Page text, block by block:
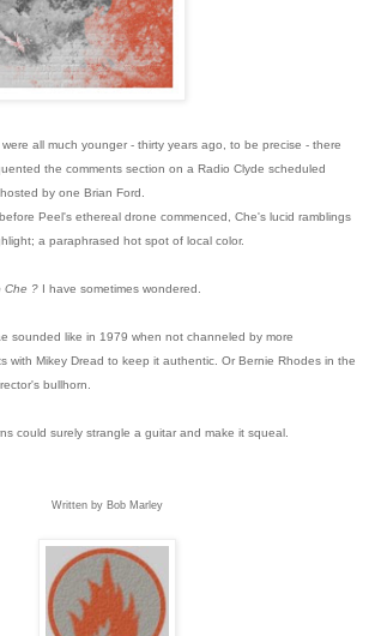
all much younger - thirty years ago, to be precise - there
the comments section on a Radio Clyde scheduled
by one Brian Ford.
Peel's ethereal drone commenced, Che's lucid ramblings
a paraphrased hot spot of local color.
Che ? I have sometimes wondered.
sounded like in 1979 when not channeled by more
with Mikey Dread to keep it authentic. Or Bernie Rhodes in the
bullhorn.
could surely strangle a guitar and make it squeal.
Written by Bob Marley